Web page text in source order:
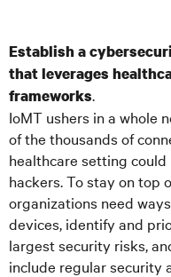
Establish a
that leverages
frameworks.
IoMT ushers in a whole
of the thousands of
healthcare setting
hackers. To stay on top
organizations need
devices, identify and
largest security risks,
include regular security